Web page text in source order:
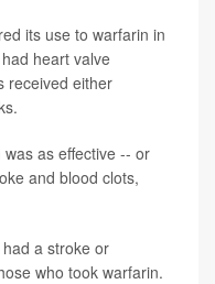
its use to warfarin in
heart valve
received either
as effective -- or
and blood clots,
a stroke or
who took warfarin.